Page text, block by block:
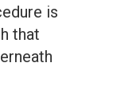
is
that